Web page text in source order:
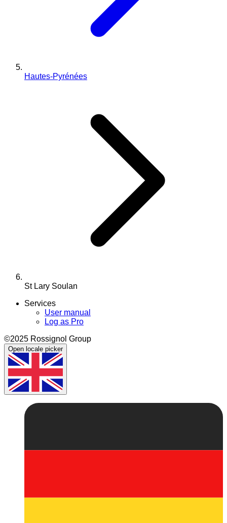
Hautes-Pyrénées
St Lary Soulan
Services
User manual
Log as Pro
©2025 Rossignol Group
Open locale picker